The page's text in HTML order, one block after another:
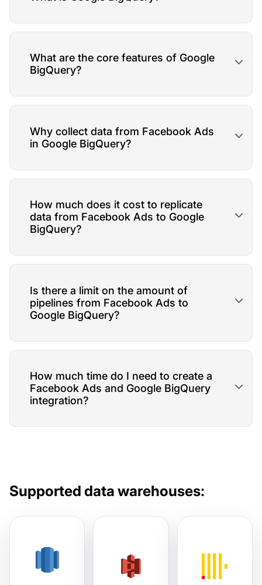
What are the core features of Google
BigQuery?
Why collect data from Facebook Ads
in Google BigQuery?
How much does it cost to replicate
data from Facebook Ads to Google
BigQuery?
Is there a limit on the amount of
pipelines from Facebook Ads to
Google BigQuery?
How much time do I need to create a
Facebook Ads and Google BigQuery
integration?
Supported data warehouses: